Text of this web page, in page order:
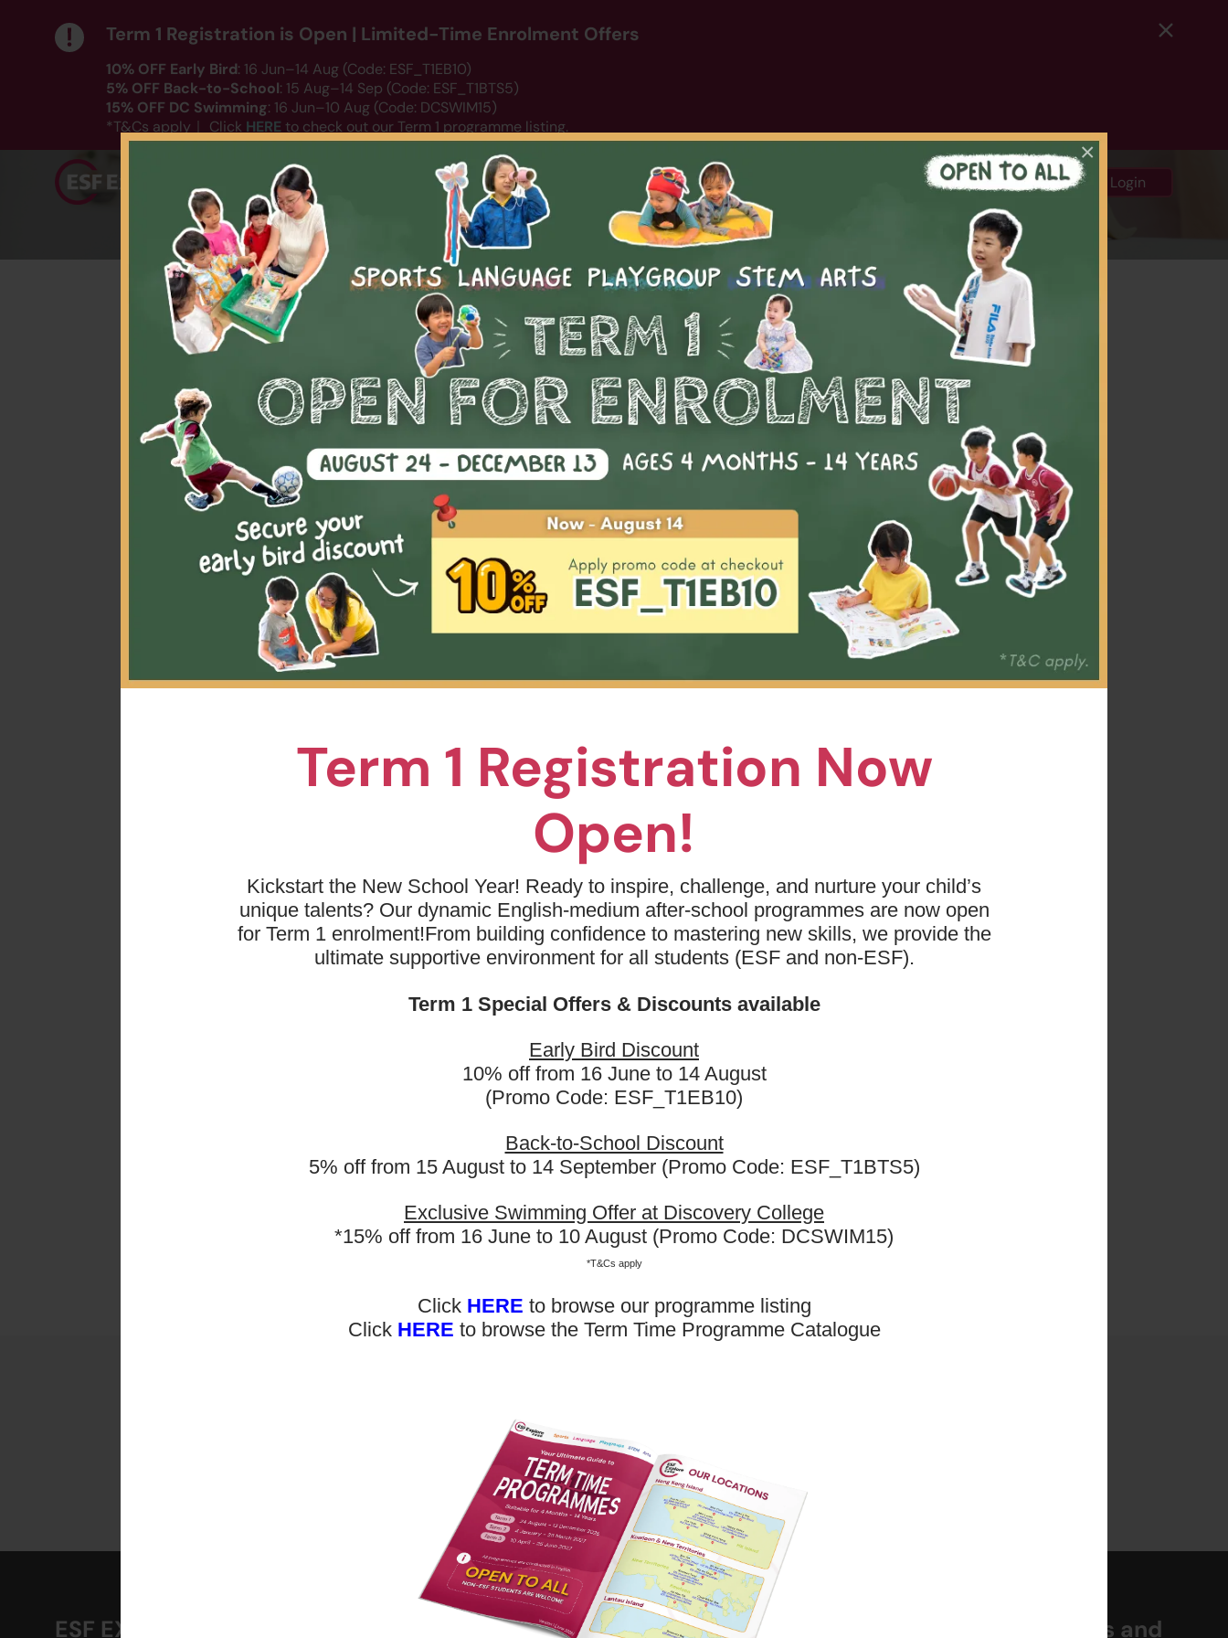
Term 1 Registration Now
Open!
Kickstart the New School Year! Ready to inspire, challenge, and nurture your child’s
unique talents? Our dynamic English-medium after-school programmes are now open
for Term 1 enrolment!From building confidence to mastering new skills, we provide the
ultimate supportive environment for all students (ESF and non-ESF).
Term 1 Special Offers & Discounts available
Early Bird Discount
10% off from 16 June to 14 August
(Promo Code: ESF_T1EB10)
Back-to-School Discount
5% off from 15 August to 14 September (Promo Code: ESF_T1BTS5)
Exclusive Swimming Offer at Discovery College
*15% off from 16 June to 10 August (Promo Code: DCSWIM15)
*T&Cs apply
Click HERE to browse our programme listing
Click HERE to browse the Term Time Programme Catalogue
×
Term 1 Registration is Open | Limited-Time Enrolment Offers
10% OFF Early Bird: 16 Jun–14 Aug (Code: ESF_T1EB10)
5% OFF Back-to-School: 15 Aug–14 Sep (Code: ESF_T1BTS5)
15% OFF DC Swimming: 16 Jun–10 Aug (Code: DCSWIM15)
*T&Cs apply｜ Click HERE to check out our Term 1 programme listing.
Playgroup Language Arts STEM Summer Camp 2026 About Us 中 Login
【$250-450】 Summer Playgroup Trials
Date: Varies by session
Time: Varies by session
Welcome new joiners! Discover our enchanting summer playgroup, designed especially for curious
toddlers. Through fun, hands-on activities exploring growth, change, and the passage of time, your
little one will enjoy four exciting summer special themes.
One-session trial is available—a perfect way for new families to experience this joyful and creative
learning adventure!
Spots are limited, sign up now!
𝗖𝗲𝗻𝘁𝗿𝗲?
Our language classes are not only for ESF students but also open to the
public. We believe play as the foundation of development and learning for
young children; therefore, our programmes are play and enquiry-based
Enrol Now
ESF EXPLORE News and Media Don’t miss out on the latest news and